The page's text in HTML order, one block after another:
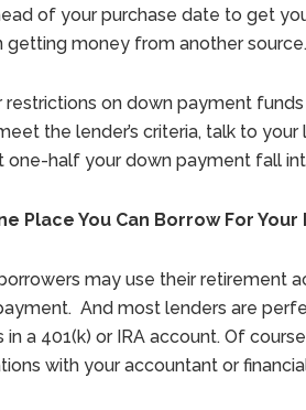
of your purchase date to get
getting money from another source.
restrictions on down payment
the lender’s criteria, talk to
one-half your down payment fall
Place You Can Borrow For
may use their retirement
And most lenders are
in a 401(k) or IRA account. Of
with your accountant or